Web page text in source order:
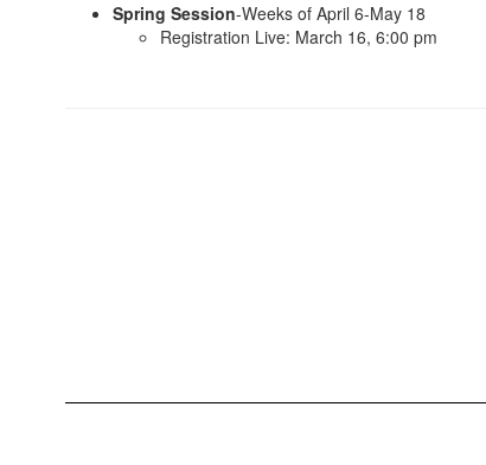
Spring Session-Weeks of April 6-May 18
Registration Live: March 16, 6:00 pm